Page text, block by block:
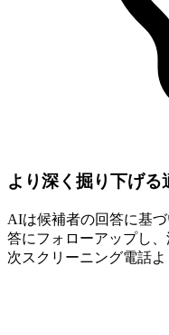
より深く掘り下げる
AIは候補者の回答に基
答にフォローアップし
次スクリーニング電話よ